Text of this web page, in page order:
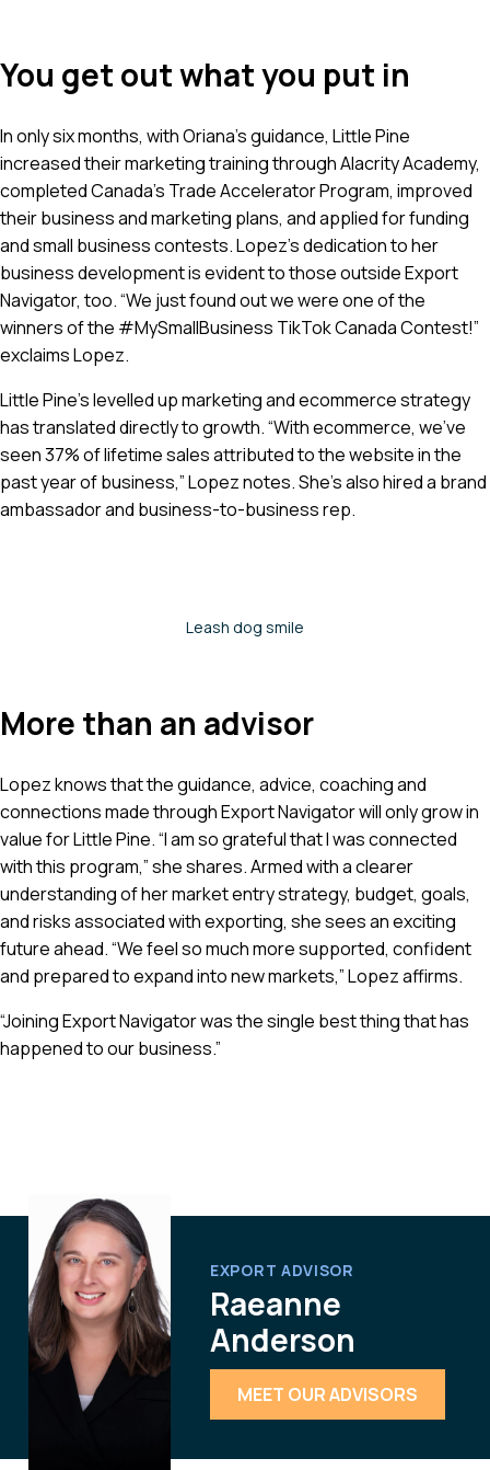
You get out what you put in
In only six months, with Oriana’s guidance, Little Pine
increased their marketing training through Alacrity Academy,
completed Canada’s Trade Accelerator Program, improved
their business and marketing plans, and applied for funding
and small business contests. Lopez’s dedication to her
business development is evident to those outside Export
Navigator, too. “We just found out we were one of the
winners of the #MySmallBusiness TikTok Canada Contest!”
exclaims Lopez.
Little Pine’s levelled up marketing and ecommerce strategy
has translated directly to growth. “With ecommerce, we’ve
seen 37% of lifetime sales attributed to the website in the
past year of business,” Lopez notes. She’s also hired a brand
ambassador and business-to-business rep.
Leash dog smile
More than an advisor
Lopez knows that the guidance, advice, coaching and
connections made through Export Navigator will only grow in
value for Little Pine. “I am so grateful that I was connected
with this program,” she shares. Armed with a clearer
understanding of her market entry strategy, budget, goals,
and risks associated with exporting, she sees an exciting
future ahead. “We feel so much more supported, confident
and prepared to expand into new markets,” Lopez affirms.
“Joining Export Navigator was the single best thing that has
happened to our business.”
EXPORT ADVISOR
Raeanne
Anderson
MEET OUR ADVISORS